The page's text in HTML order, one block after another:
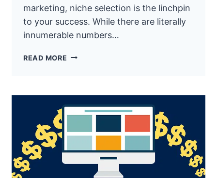
marketing, niche selection is the linchpin
to your success. While there are literally
innumerable numbers…
READ MORE HOW
MARKETING